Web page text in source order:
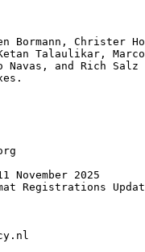
Bormann, Christer
Talaulikar,
Navas, and Rich Salz
November 2025
Registrations